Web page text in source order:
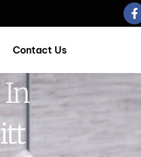
Contact Us